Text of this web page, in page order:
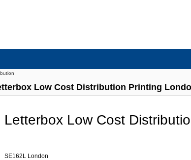
Low Cost Distribution Printing
Letterbox Low Cost
SE162L London